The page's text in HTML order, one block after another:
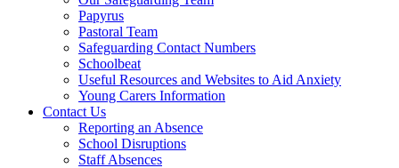
Papyrus
Pastoral Team
Safeguarding Contact Numbers
Schoolbeat
Useful Resources and Websites to Aid Anxiety
Young Carers Information
Contact Us
Reporting an Absence
School Disruptions
Staff Absences